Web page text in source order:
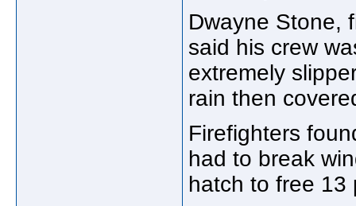
Dwayne Stone,
said his crew
extremely
rain then
Firefighters
had to break
hatch to free 13